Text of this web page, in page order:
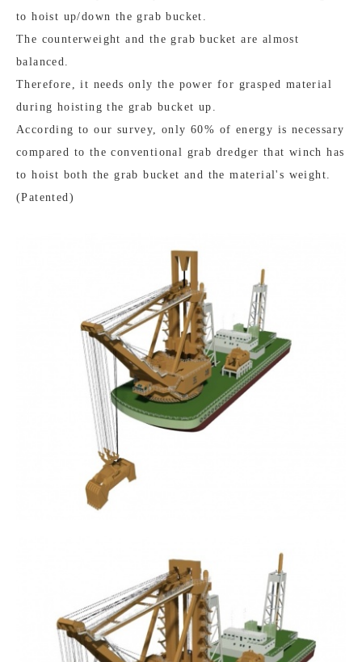
to hoist up/down the grab bucket.
The counterweight and the grab bucket are almost
balanced.
Therefore, it needs only the power for grasped material
during hoisting the grab bucket up.
According to our survey, only 60% of energy is necessary
compared to the conventional grab dredger that winch has
to hoist both the grab bucket and the material's weight.
(Patented)